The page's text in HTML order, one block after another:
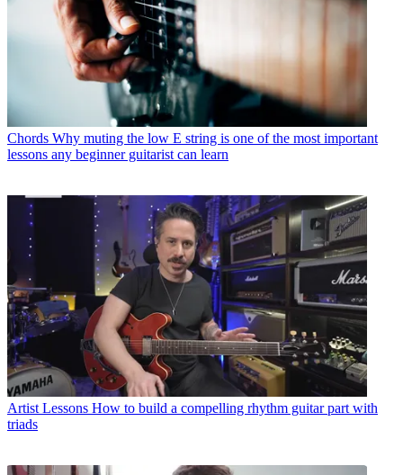
Chords Why muting the low E string is one of the most important
lessons any beginner guitarist can learn
Artist Lessons How to build a compelling rhythm guitar part with
triads